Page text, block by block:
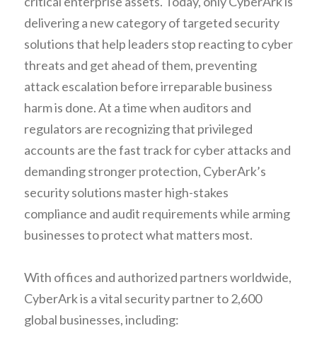
delivering a new category of targeted security
solutions that help leaders stop reacting to cyber
threats and get ahead of them, preventing
attack escalation before irreparable business
harm is done. At a time when auditors and
regulators are recognizing that privileged
accounts are the fast track for cyber attacks and
demanding stronger protection, CyberArk’s
security solutions master high-stakes
compliance and audit requirements while arming
businesses to protect what matters most.
With offices and authorized partners worldwide,
CyberArk is a vital security partner to 2,600
global businesses, including: